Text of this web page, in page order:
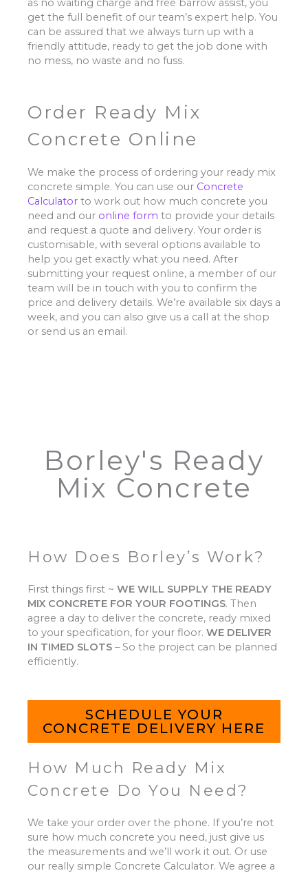
get the full benefit of our team’s expert help. You
can be assured that we always turn up with a
friendly attitude, ready to get the job done with
no mess, no waste and no fuss.
Order Ready Mix
Concrete Online
We make the process of ordering your ready mix
concrete simple. You can use our Concrete
Calculator to work out how much concrete you
need and our online form to provide your details
and request a quote and delivery. Your order is
customisable, with several options available to
help you get exactly what you need. After
submitting your request online, a member of our
team will be in touch with you to confirm the
price and delivery details. We’re available six days a
week, and you can also give us a call at the shop
or send us an email.
Borley's Ready
Mix Concrete
How Does Borley’s Work?
First things first ~ WE WILL SUPPLY THE READY
MIX CONCRETE FOR YOUR FOOTINGS. Then
agree a day to deliver the concrete, ready mixed
to your specification, for your floor. WE DELIVER
IN TIMED SLOTS –So the project can be planned
efficiently.
SCHEDULE YOUR
CONCRETE DELIVERY HERE
How Much Ready Mix
Concrete Do You Need?
We take your order over the phone. If you’re not
sure how much concrete you need, just give us
the measurements and we’ll work it out. Or use
our really simple Concrete Calculator. We agree a